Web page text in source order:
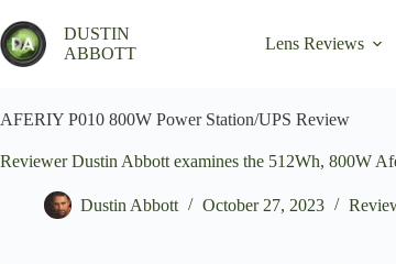
to
content
DUSTIN
ABBOTT
Lens Reviews
AFERIY P010 800W Power Station/UPS Review
Reviewer Dustin Abbott examines the 512Wh, 800W
Dustin Abbott October 27, 2023